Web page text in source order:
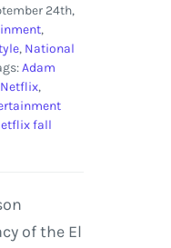
24th,
,
, National
Adam
,
fall
of the El